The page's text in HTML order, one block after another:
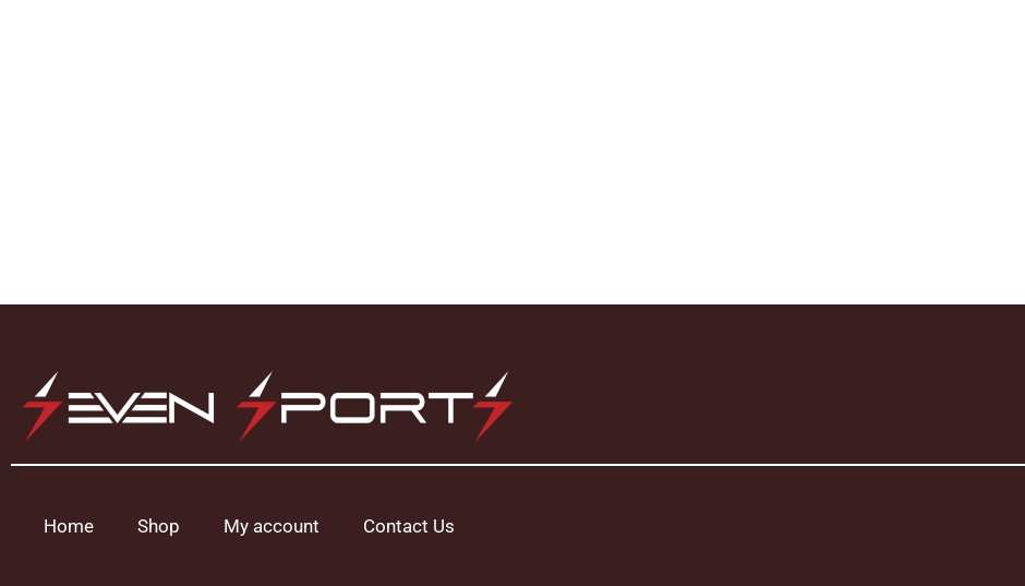
Home Shop My account Contact Us